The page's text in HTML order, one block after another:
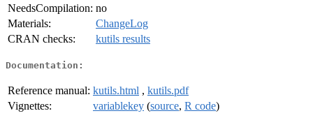
NeedsCompilation: no
Materials:
ChangeLog
CRAN checks:
kutils results
Documentation:
Reference manual: kutils.html , kutils.pdf
Vignettes:
variablekey (source, R code)